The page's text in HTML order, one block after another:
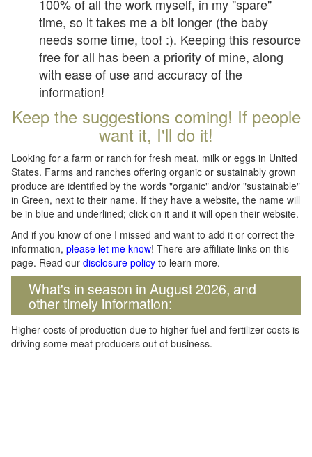
100% of all the work myself, in my "spare"
time, so it takes me a bit longer (the baby
needs some time, too! :). Keeping this resource
free for all has been a priority of mine, along
with ease of use and accuracy of the
information!
Keep the suggestions coming! If people
want it, I'll do it!
Looking for a farm or ranch for fresh meat, milk or eggs in United
States. Farms and ranches offering organic or sustainably grown
produce are identified by the words "organic" and/or "sustainable"
in Green, next to their name. If they have a website, the name will
be in blue and underlined; click on it and it will open their website.
And if you know of one I missed and want to add it or correct the
information, please let me know! There are affiliate links on this
page. Read our disclosure policy to learn more.
What's in season in August 2026, and
other timely information:
Higher costs of production due to higher fuel and fertilizer costs is
driving some meat producers out of business.